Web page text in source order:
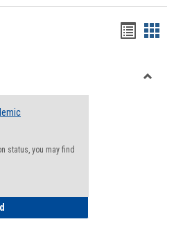
viewview
status, you may find